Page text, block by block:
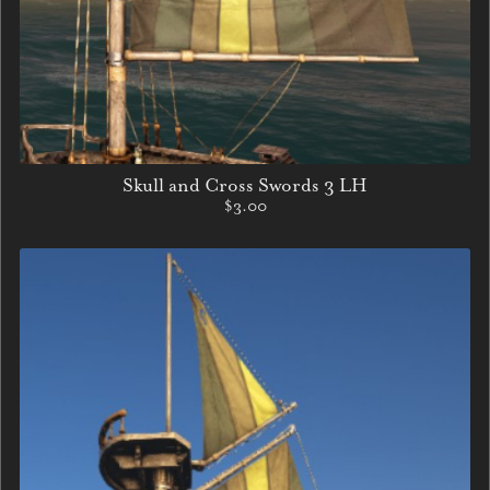
Skull and Cross Swords 3 LH
$3.00